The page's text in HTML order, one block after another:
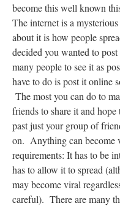
become this well known
The internet is a
about it is how people
decided you wanted to
many people to see it as
have to do is post it online
The most you can do to
friends to share it and
past just your group of
on. Anything can become
requirements: It has to be
has to allow it to spread
may become viral
careful). There are many